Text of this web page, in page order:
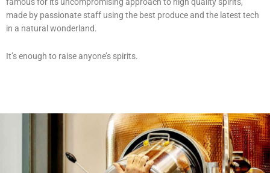
famous for its uncompromising approach to high quality spirits,
made by passionate staff using the best produce and the latest tech
in a natural wonderland.
It’s enough to raise anyone’s spirits.